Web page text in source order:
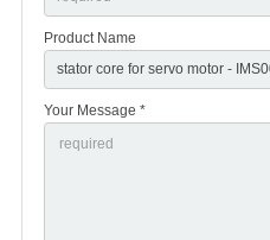
Product Name
Your Message *